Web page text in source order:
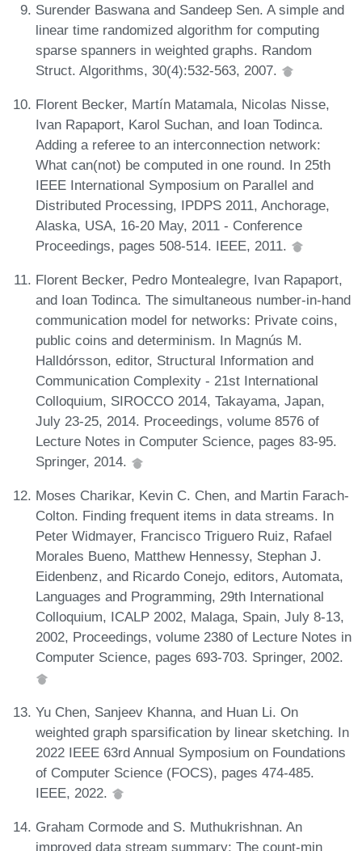
Surender Baswana and Sandeep Sen. A simple and
linear time randomized algorithm for computing
sparse spanners in weighted graphs. Random
Struct. Algorithms, 30(4):532-563, 2007.
Florent Becker, Martín Matamala, Nicolas Nisse,
Ivan Rapaport, Karol Suchan, and Ioan Todinca.
Adding a referee to an interconnection network:
What can(not) be computed in one round. In 25th
IEEE International Symposium on Parallel and
Distributed Processing, IPDPS 2011, Anchorage,
Alaska, USA, 16-20 May, 2011 - Conference
Proceedings, pages 508-514. IEEE, 2011.
Florent Becker, Pedro Montealegre, Ivan Rapaport,
and Ioan Todinca. The simultaneous number-in-hand
communication model for networks: Private coins,
public coins and determinism. In Magnús M.
Halldórsson, editor, Structural Information and
Communication Complexity - 21st International
Colloquium, SIROCCO 2014, Takayama, Japan,
July 23-25, 2014. Proceedings, volume 8576 of
Lecture Notes in Computer Science, pages 83-95.
Springer, 2014.
Moses Charikar, Kevin C. Chen, and Martin Farach-
Colton. Finding frequent items in data streams. In
Peter Widmayer, Francisco Triguero Ruiz, Rafael
Morales Bueno, Matthew Hennessy, Stephan J.
Eidenbenz, and Ricardo Conejo, editors, Automata,
Languages and Programming, 29th International
Colloquium, ICALP 2002, Malaga, Spain, July 8-13,
2002, Proceedings, volume 2380 of Lecture Notes in
Computer Science, pages 693-703. Springer, 2002.
Yu Chen, Sanjeev Khanna, and Huan Li. On
weighted graph sparsification by linear sketching. In
2022 IEEE 63rd Annual Symposium on Foundations
of Computer Science (FOCS), pages 474-485.
IEEE, 2022.
Graham Cormode and S. Muthukrishnan. An
improved data stream summary: The count-min